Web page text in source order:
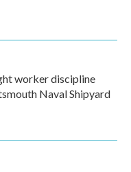
worker discipline
Naval Shipyard